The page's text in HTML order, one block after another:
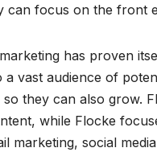
can focus on the front
has proven
a vast audience of
so they can also grow.
while Flocke
marketing, social